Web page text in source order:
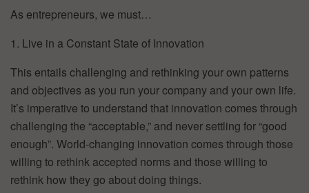
As entrepreneurs, we must…
1. Live in a Constant State of Innovation
This entails challenging and rethinking your own patterns
and objectives as you run your company and your own life.
It’s imperative to understand that innovation comes through
challenging the “acceptable,” and never settling for “good
enough”. World-changing innovation comes through those
willing to rethink accepted norms and those willing to
rethink how they go about doing things.